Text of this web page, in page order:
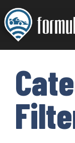
Skip
to
content